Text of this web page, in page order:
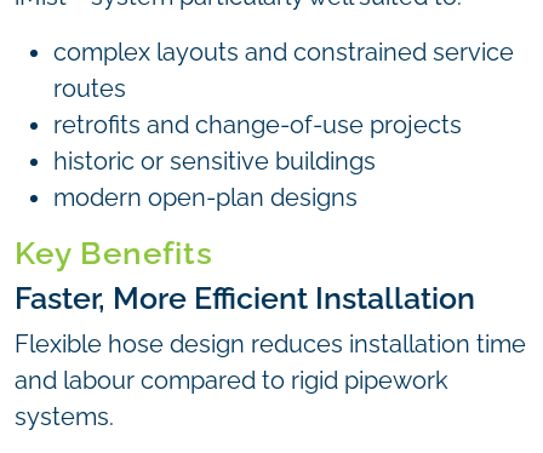
complex layouts and constrained service
routes
retrofits and change-of-use projects
historic or sensitive buildings
modern open-plan designs
Key Benefits
Faster, More Efficient Installation
Flexible hose design reduces installation time
and labour compared to rigid pipework
systems.